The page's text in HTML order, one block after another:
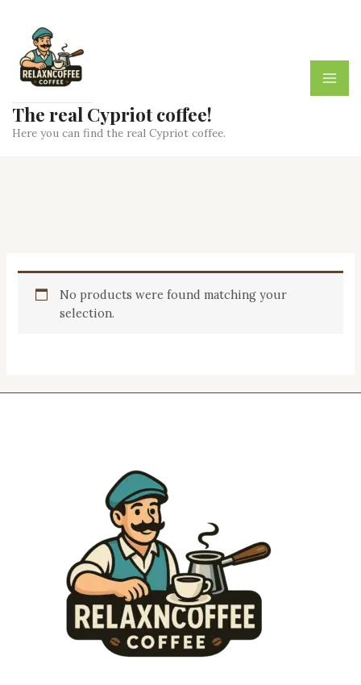
content
The real Cypriot coffee!
Here you can find the real Cypriot coffee.
No products were found matching your
selection.